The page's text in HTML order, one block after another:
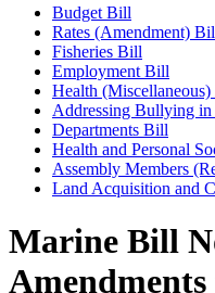
Budget Bill
Rates (Amendment)
Fisheries Bill
Employment Bill
Health
Addressing Bullying
Departments Bill
Health and Personal
Assembly Members
Land Acquisition and
Marine Bill